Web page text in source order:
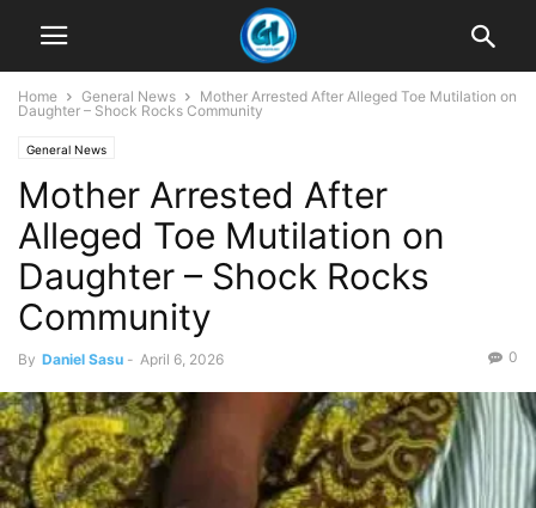
Home General News
Mother Arrested After Alleged Toe Mutilation on
Daughter – Shock Rocks Community
General News
Mother Arrested After
Alleged Toe Mutilation on
Daughter – Shock Rocks
Community
By Daniel Sasu - April 6, 2026 0